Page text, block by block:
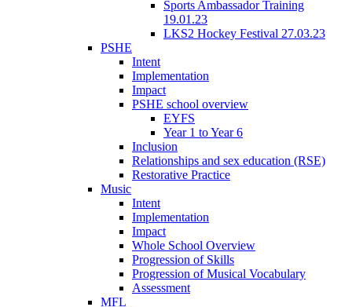
Sports Ambassador Training
19.01.23
LKS2 Hockey Festival 27.03.23
PSHE
Intent
Implementation
Impact
PSHE school overview
EYFS
Year 1 to Year 6
Inclusion
Relationships and sex education (RSE)
Restorative Practice
Music
Intent
Implementation
Impact
Whole School Overview
Progression of Skills
Progression of Musical Vocabulary
Assessment
MFL